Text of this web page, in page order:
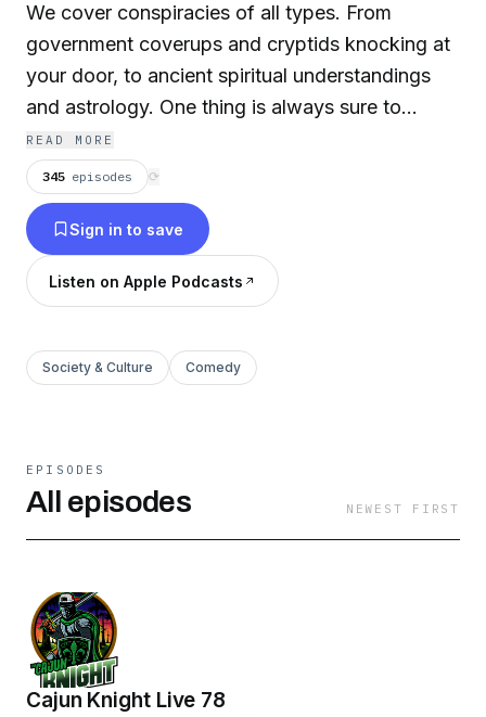
We cover conspiracies of all types. From
government coverups and cryptids knocking at
your door, to ancient spiritual understandings
and astrology. One thing is always sure to
happen, you’ll “open up that 3rd eye” !
Become a supporter of this podcast:
https://www.spreaker.com/podcast/cult-of-
conspiracy--5700337/support
READ MORE
345 episodes ⟳
Sign in to save
Listen on Apple Podcasts
Society & Culture Comedy
EPISODES
All episodes NEWEST FIRST
Cajun Knight Live 78